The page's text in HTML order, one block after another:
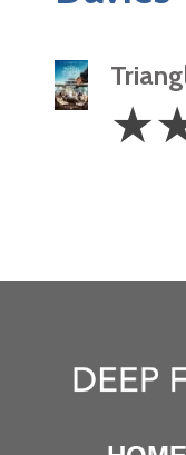
Stars
☆